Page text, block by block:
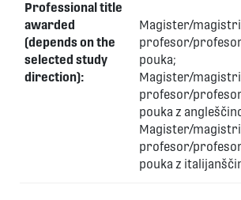
Professional title
awarded
(depends on the
selected study
direction):
Magister/
profesor/
pouka;
Magister/
profesor/
pouka z
Magister/
profesor/
pouka z